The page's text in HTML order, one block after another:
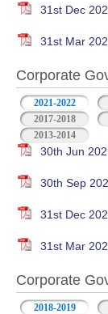
31st Dec
31st Mar
Corporate
2021-2022
2017-2018
2013-2014
30th Jun
30th Sep
31st Dec
31st Mar
Corporate
2018-2019